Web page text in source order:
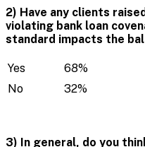
2) Have any clients
violating bank loan
standard impacts the
Yes
68%
No
32%
3) In general, do you